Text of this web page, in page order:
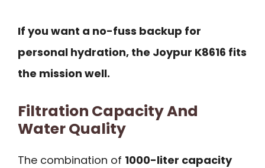
If you want a no-fuss backup for
personal hydration, the Joypur K8616 fits
the mission well.
Filtration Capacity And
Water Quality
The combination of 1000-liter capacity